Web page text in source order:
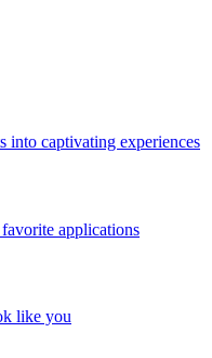
into captivating experiences
applications
like you